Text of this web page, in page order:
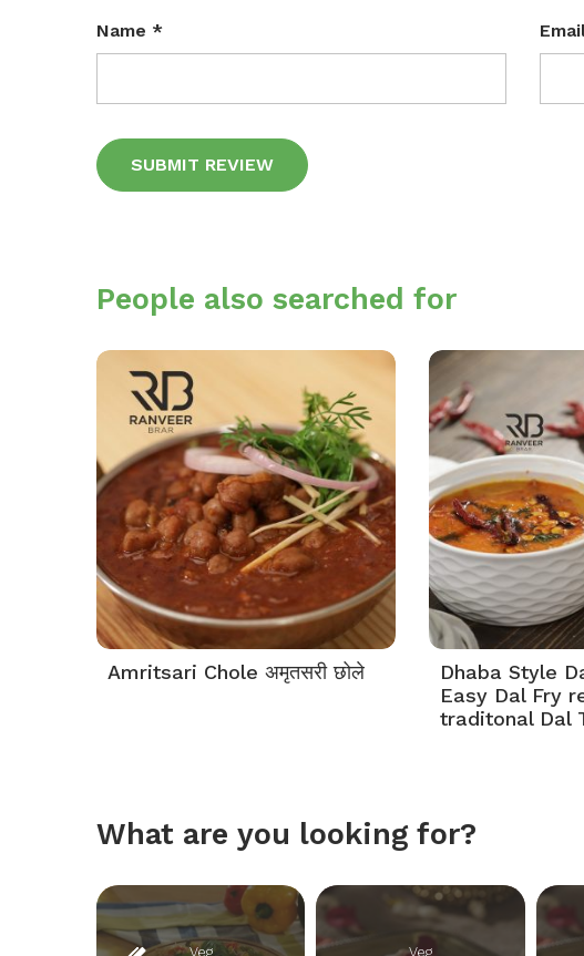
Name *
People also searched for
Amritsari Chole अमृतसरी छोले
Dhaba Style
Easy Dal Fry
traditonal Dal
What are you looking for?
Veg Veg